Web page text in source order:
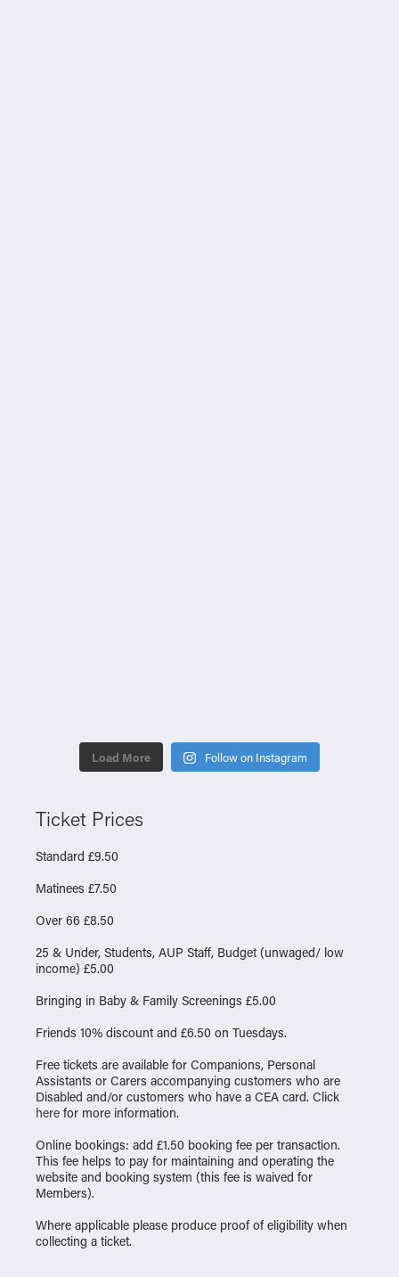
Load More Follow on Instagram
Ticket Prices
Standard £9.50
Matinees £7.50
Over 66 £8.50
25 & Under, Students, AUP Staff, Budget (unwaged/ low
income) £5.00
Bringing in Baby & Family Screenings £5.00
Friends 10% discount and £6.50 on Tuesdays.
Free tickets are available for Companions, Personal
Assistants or Carers accompanying customers who are
Disabled and/or customers who have a CEA card. Click
here for more information.
Online bookings: add £1.50 booking fee per transaction.
This fee helps to pay for maintaining and operating the
website and booking system (this fee is waived for
Members).
Where applicable please produce proof of eligibility when
collecting a ticket.